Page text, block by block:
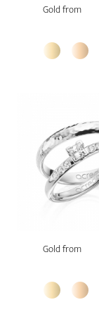
Gold from
Gold from